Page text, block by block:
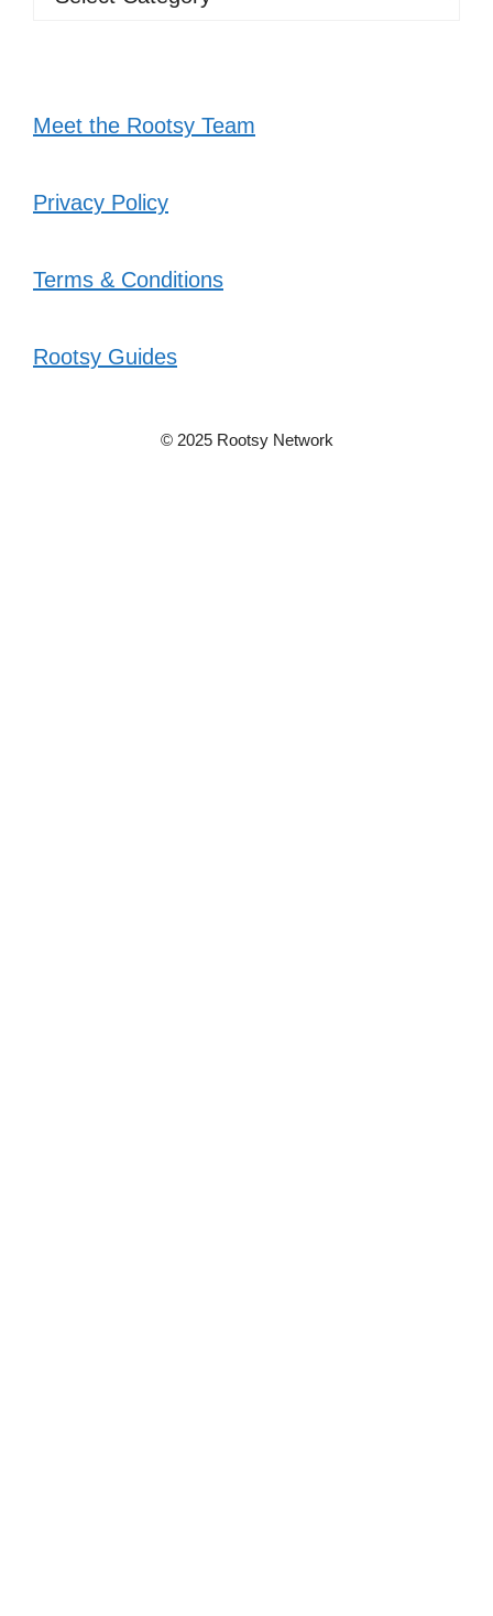
Meet the Rootsy Team
Privacy Policy
Terms & Conditions
Rootsy Guides
© 2025 Rootsy Network